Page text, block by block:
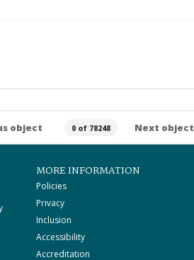
object 0 of 78248 Next object
MORE INFORMATION
Policies
Privacy
Inclusion
Accessibility
Accreditation